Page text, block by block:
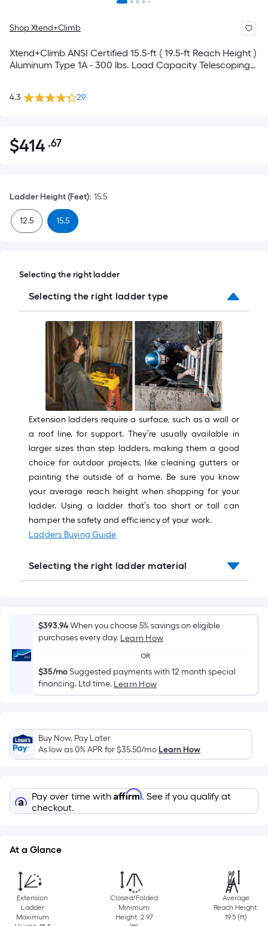
Shop Xtend+Climb
Xtend+Climb ANSI Certified 15.5-ft ( 19.5-ft Reach Height )
Aluminum Type 1A - 300 lbs. Load Capacity Telescoping
4.3 29
$414.67
$414 .67
pricing
is
based
on
of
a
flat
surface.
Length
x
Width
=
Sq.
Ft.
Per
Linear
Foot
pricing
is
based
on
the
length
a
single
A
linear
foot
10-
foot-
long-
=
1
ft.
ft.
=
Ft.
Ladder Height (Feet): 15.5
12.5 15.5
Selecting the right ladder
Selecting the right ladder type
Extension ladders require a surface, such as a wall or
a roof line, for support. They’re usually available in
larger sizes than step ladders, making them a good
choice for outdoor projects, like cleaning gutters or
painting the outside of a home. Be sure you know
your average reach height when shopping for your
ladder. Using a ladder that’s too short or tall can
hamper the safety and efficiency of your work.
Ladders Buying Guide
Selecting the right ladder material
$393.94When you choose 5% savings on eligible
purchases every day. Learn How
OR
$35/moSuggested payments with 12 month special
financing. Ltd time. Learn How
Buy Now, Pay Later
As low as 0% APR for$35.50/moLearn How
Pay over time with Affirm. See if you qualify at
checkout.
At a Glance
Extension
Ladder
Maximum
Closed/Folded
Minimum
Height: 2.97
Average
Reach Height:
19.5 (ft)